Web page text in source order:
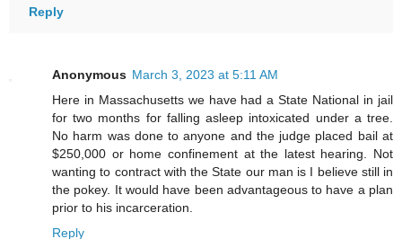
Reply
Anonymous March 3, 2023 at 5:11 AM
Here in Massachusetts we have had a State National in jail
for two months for falling asleep intoxicated under a tree.
No harm was done to anyone and the judge placed bail at
$250,000 or home confinement at the latest hearing. Not
wanting to contract with the State our man is I believe still in
the pokey. It would have been advantageous to have a plan
prior to his incarceration.
Reply